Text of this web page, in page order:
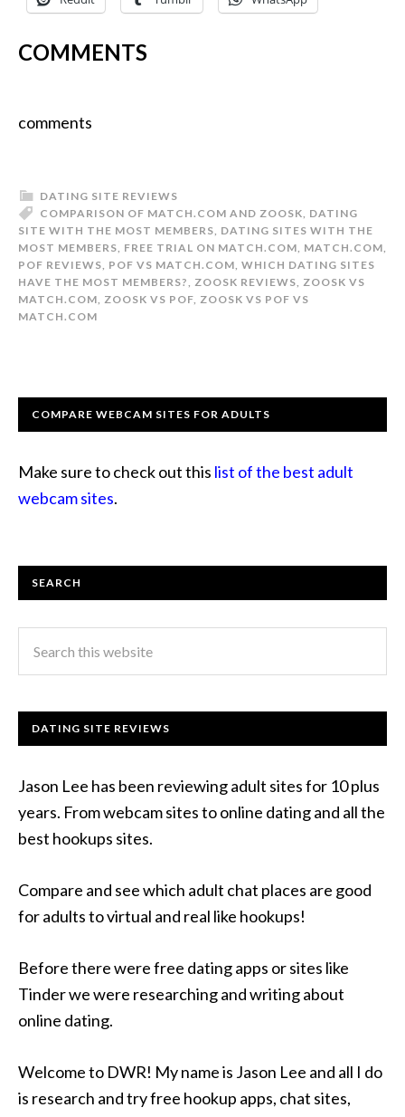
COMMENTS
comments
DATING SITE REVIEWS
COMPARISON OF MATCH.COM AND ZOOSK, DATING
SITE WITH THE MOST MEMBERS, DATING SITES WITH THE
MOST MEMBERS, FREE TRIAL ON MATCH.COM, MATCH.COM,
POF REVIEWS, POF VS MATCH.COM, WHICH DATING SITES
HAVE THE MOST MEMBERS?, ZOOSK REVIEWS, ZOOSK VS
MATCH.COM, ZOOSK VS POF, ZOOSK VS POF VS
MATCH.COM
COMPARE WEBCAM SITES FOR ADULTS
Make sure to check out this list of the best adult
webcam sites.
SEARCH
DATING SITE REVIEWS
Jason Lee has been reviewing adult sites for 10 plus
years. From webcam sites to online dating and all the
best hookups sites.
Compare and see which adult chat places are good
for adults to virtual and real like hookups!
Before there were free dating apps or sites like
Tinder we were researching and writing about
online dating.
Welcome to DWR! My name is Jason Lee and all I do
is research and try free hookup apps, chat sites,